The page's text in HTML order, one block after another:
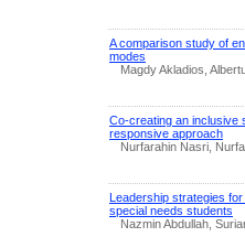
A comparison study of
modes
Magdy Akladios,
Co-creating an inclusive
responsive approach
Nurfarahin Nasri,
Leadership strategies
special needs students
Nazmin Abdullah,